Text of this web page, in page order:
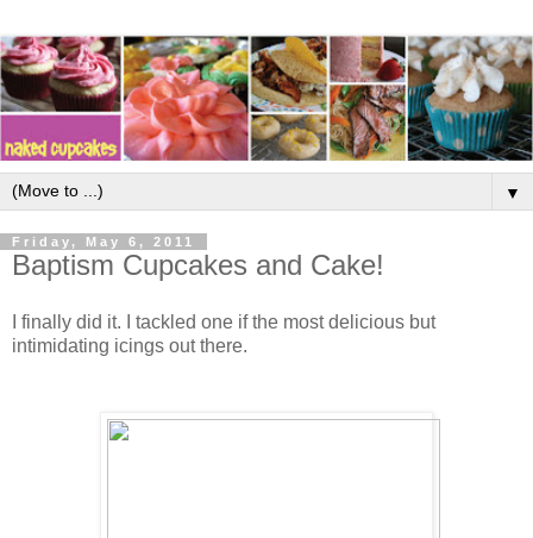
▼
Friday, May 6, 2011
Baptism Cupcakes and Cake!
I finally did it. I tackled one if the most delicious but
intimidating icings out there.